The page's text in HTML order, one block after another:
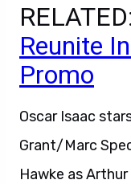
Reunite
Promo
Oscar Isaac
Grant/Marc
Hawke as